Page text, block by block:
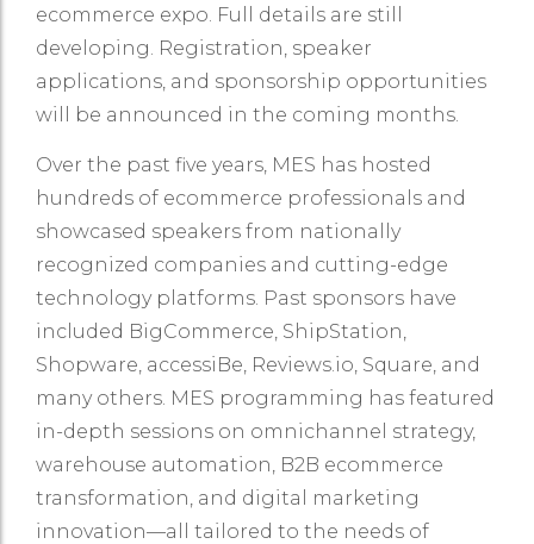
ecommerce expo. Full details are still
developing. Registration, speaker
applications, and sponsorship opportunities
will be announced in the coming months.
Over the past five years, MES has hosted
hundreds of ecommerce professionals and
showcased speakers from nationally
recognized companies and cutting-edge
technology platforms. Past sponsors have
included BigCommerce, ShipStation,
Shopware, accessiBe, Reviews.io, Square, and
many others. MES programming has featured
in-depth sessions on omnichannel strategy,
warehouse automation, B2B ecommerce
transformation, and digital marketing
innovation—all tailored to the needs of